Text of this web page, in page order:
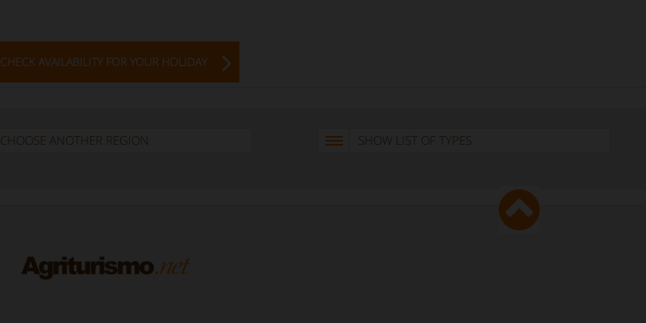
CHECK AVAILABILITY FOR YOUR HOLIDAY
CHOOSE ANOTHER REGION SHOW LIST OF TYPES